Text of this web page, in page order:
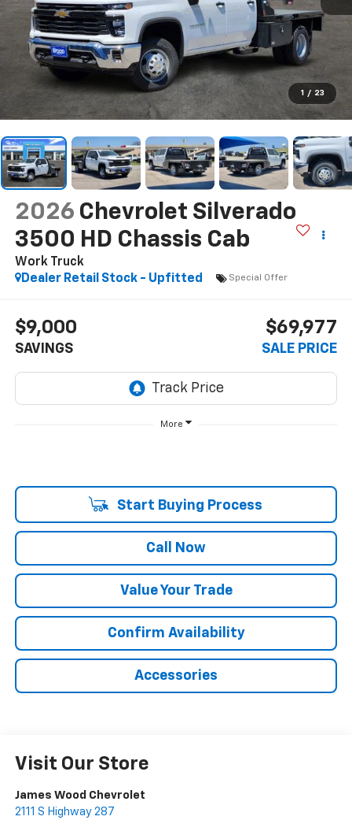
1 / 23
2026 Chevrolet Silverado
3500 HD Chassis Cab
Work Truck
Dealer Retail Stock - Upfitted
Special Offer
$9,000
SAVINGS
$69,977
SALE PRICE
More
Start Buying Process
Call Now
Value Your Trade
Confirm Availability
Accessories
Visit Our Store
James Wood Chevrolet
2111 S Highway 287